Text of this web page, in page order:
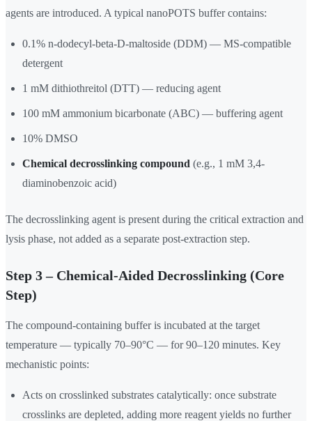
agents are introduced. A typical nanoPOTS buffer contains:
0.1% n-dodecyl-beta-D-maltoside (DDM) — MS-compatible
detergent
1 mM dithiothreitol (DTT) — reducing agent
100 mM ammonium bicarbonate (ABC) — buffering agent
10% DMSO
Chemical decrosslinking compound (e.g., 1 mM 3,4-
diaminobenzoic acid)
The decrosslinking agent is present during the critical extraction and
lysis phase, not added as a separate post-extraction step.
Step 3 – Chemical-Aided Decrosslinking (Core
Step)
The compound-containing buffer is incubated at the target
temperature — typically 70–90°C — for 90–120 minutes. Key
mechanistic points:
Acts on crosslinked substrates catalytically: once substrate
crosslinks are depleted, adding more reagent yields no further